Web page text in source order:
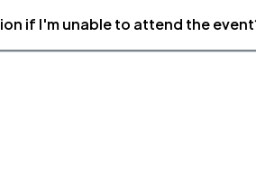
if I'm unable to attend the